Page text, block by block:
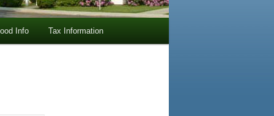
Info Tax Information